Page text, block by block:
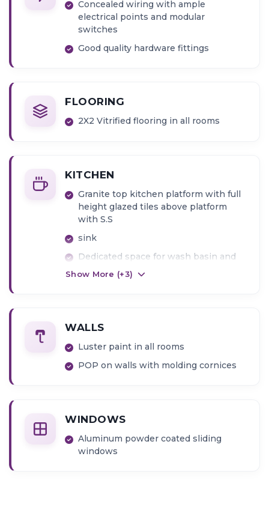
Concealed wiring with ample
electrical points and modular
switches
Good quality hardware fittings
FLOORING
2X2 Vitrified flooring in all rooms
KITCHEN
Granite top kitchen platform with full
height glazed tiles above platform
with S.S
sink
Dedicated space for wash basin and
washing machine
Show More (+3)
WALLS
Luster paint in all rooms
POP on walls with molding cornices
WINDOWS
Aluminum powder coated sliding
windows